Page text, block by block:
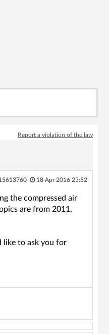
Report a violation of the law
18 Apr 2016 23:52
the compressed air
are from 2011,
like to ask you for